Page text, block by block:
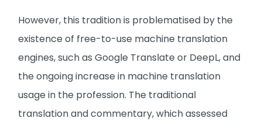
However, this tradition is problematised by the
existence of free-to-use machine translation
engines, such as Google Translate or DeepL, and
the ongoing increase in machine translation
usage in the profession. The traditional
translation and commentary, which assessed